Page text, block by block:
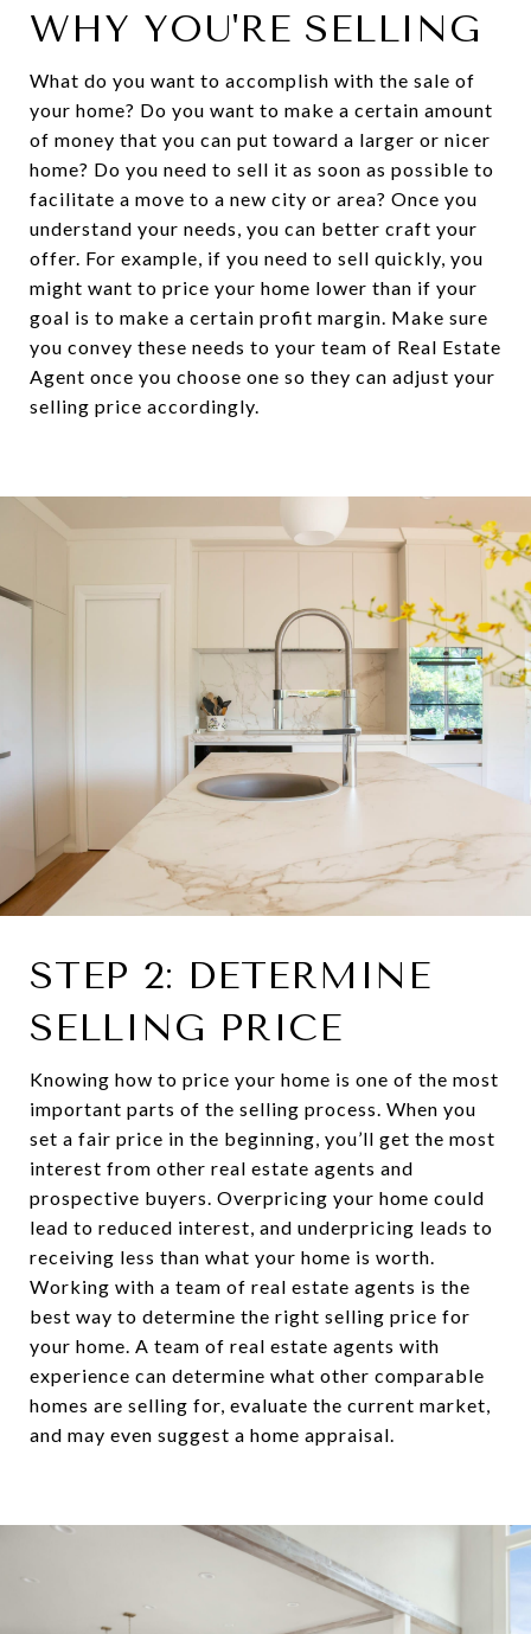
WHY YOU'RE SELLING
What do you want to accomplish with the sale of
your home? Do you want to make a certain amount
of money that you can put toward a larger or nicer
home? Do you need to sell it as soon as possible to
facilitate a move to a new city or area? Once you
understand your needs, you can better craft your
offer. For example, if you need to sell quickly, you
might want to price your home lower than if your
goal is to make a certain profit margin. Make sure
you convey these needs to your team of Real Estate
Agent once you choose one so they can adjust your
selling price accordingly.
STEP 2: DETERMINE
SELLING PRICE
Knowing how to price your home is one of the most
important parts of the selling process. When you
set a fair price in the beginning, you’ll get the most
interest from other real estate agents and
prospective buyers. Overpricing your home could
lead to reduced interest, and underpricing leads to
receiving less than what your home is worth.
Working with a team of real estate agents is the
best way to determine the right selling price for
your home. A team of real estate agents with
experience can determine what other comparable
homes are selling for, evaluate the current market,
and may even suggest a home appraisal.